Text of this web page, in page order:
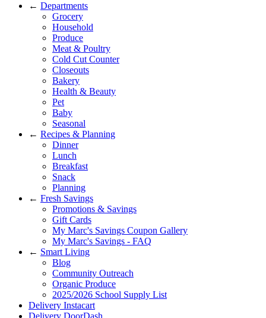
← Departments
Grocery
Household
Produce
Meat & Poultry
Cold Cut Counter
Closeouts
Bakery
Health & Beauty
Pet
Baby
Seasonal
← Recipes & Planning
Dinner
Lunch
Breakfast
Snack
Planning
← Fresh Savings
Promotions & Savings
Gift Cards
My Marc's Savings Coupon Gallery
My Marc's Savings - FAQ
← Smart Living
Blog
Community Outreach
Organic Produce
2025/2026 School Supply List
Delivery Instacart
Delivery DoorDash